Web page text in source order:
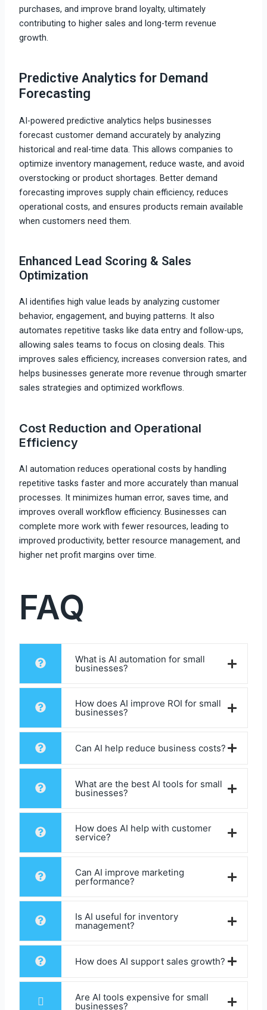
purchases, and improve brand loyalty, ultimately
contributing to higher sales and long-term revenue
growth.
Predictive Analytics for Demand
Forecasting
AI-powered predictive analytics helps businesses
forecast customer demand accurately by analyzing
historical and real-time data. This allows companies to
optimize inventory management, reduce waste, and avoid
overstocking or product shortages. Better demand
forecasting improves supply chain efficiency, reduces
operational costs, and ensures products remain available
when customers need them.
Enhanced Lead Scoring & Sales
Optimization
AI identifies high value leads by analyzing customer
behavior, engagement, and buying patterns. It also
automates repetitive tasks like data entry and follow-ups,
allowing sales teams to focus on closing deals. This
improves sales efficiency, increases conversion rates, and
helps businesses generate more revenue through smarter
sales strategies and optimized workflows.
Cost Reduction and Operational
Efficiency
AI automation reduces operational costs by handling
repetitive tasks faster and more accurately than manual
processes. It minimizes human error, saves time, and
improves overall workflow efficiency. Businesses can
complete more work with fewer resources, leading to
improved productivity, better resource management, and
higher net profit margins over time.
FAQ
What is AI automation for small
businesses?
How does AI improve ROI for small
businesses?
Can AI help reduce business costs?
What are the best AI tools for small
businesses?
How does AI help with customer
service?
Can AI improve marketing
performance?
Is AI useful for inventory
management?
How does AI support sales growth?
Are AI tools expensive for small
businesses?